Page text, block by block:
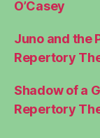
O’Casey
Juno and the
Repertory
Shadow of a
Repertory